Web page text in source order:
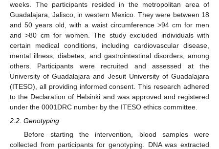
weeks. The participants resided in the metropolitan area of
Guadalajara, Jalisco, in western Mexico. They were between 18
and 50 years old, with a waist circumference >94 cm for men
and >80 cm for women. The study excluded individuals with
certain medical conditions, including cardiovascular disease,
mental illness, diabetes, and gastrointestinal disorders, among
others. Participants were recruited and assessed at the
University of Guadalajara and Jesuit University of Guadalajara
(ITESO), all providing informed consent. This research adhered
to the Declaration of Helsinki and was approved and registered
under the 0001DRC number by the ITESO ethics committee.
2.2. Genotyping
Before starting the intervention, blood samples were
collected from participants for genotyping. DNA was extracted